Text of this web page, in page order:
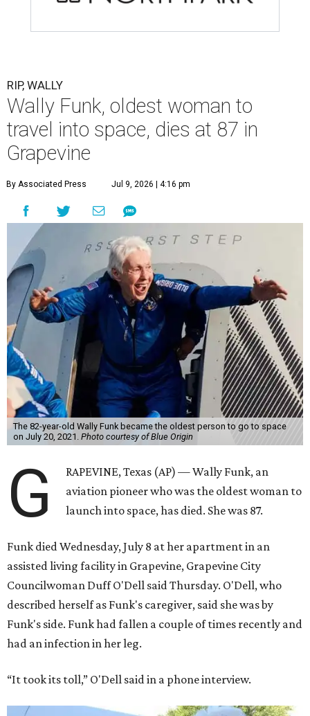
RIP, WALLY
Wally Funk, oldest woman to
travel into space, dies at 87 in
Grapevine
By Associated Press Jul 9, 2026 | 4:16 pm
The 82-year-old Wally Funk became the oldest person to go to space
on July 20, 2021. Photo courtesy of Blue Origin
G
RAPEVINE, Texas (AP) — Wally Funk, an
aviation pioneer who was the oldest woman to
launch into space, has died. She was 87.
Funk died Wednesday, July 8 at her apartment in an
assisted living facility in Grapevine, Grapevine City
Councilwoman Duff O'Dell said Thursday. O'Dell, who
described herself as Funk's caregiver, said she was by
Funk's side. Funk had fallen a couple of times recently and
had an infection in her leg.
“It took its toll,” O'Dell said in a phone interview.